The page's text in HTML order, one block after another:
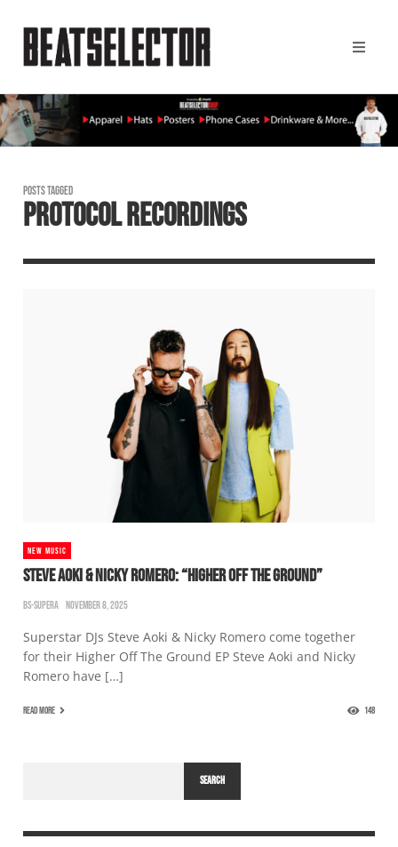
POSTS TAGGED
PROTOCOL RECORDINGS
NEW MUSIC
STEVE AOKI & NICKY ROMERO: “HIGHER OFF THE GROUND”
BS-SUPERA NOVEMBER 8, 2025
Superstar DJs Steve Aoki & Nicky Romero come together
for their Higher Off The Ground EP Steve Aoki and Nicky
Romero have […]
READ MORE 148
SEARCH